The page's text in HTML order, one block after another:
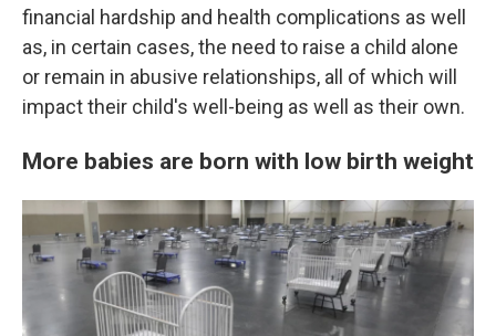
financial hardship and health complications as well
as, in certain cases, the need to raise a child alone
or remain in abusive relationships, all of which will
impact their child's well-being as well as their own.
More babies are born with low birth weight